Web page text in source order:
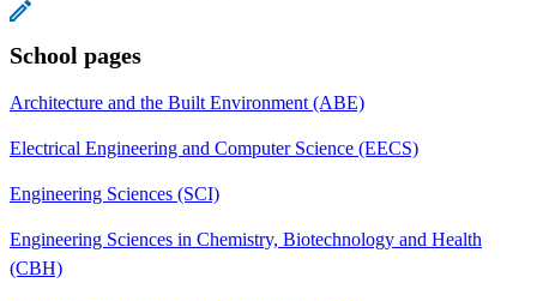
School pages
Architecture and the Built Environment (ABE)
Electrical Engineering and Computer Science (EECS)
Engineering Sciences (SCI)
Engineering Sciences in Chemistry, Biotechnology and Health
(CBH)